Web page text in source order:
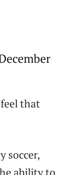
that
soccer,